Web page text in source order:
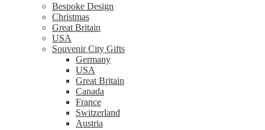
Bespoke Design
Christmas
Great Britain
USA
Souvenir City Gifts
Germany
USA
Great Britain
Canada
France
Switzerland
Austria